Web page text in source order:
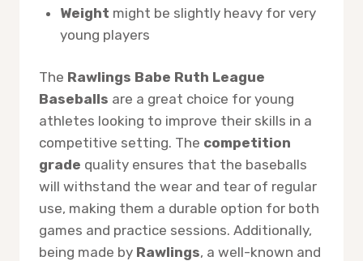
Weight might be slightly heavy for very
young players
The Rawlings Babe Ruth League
Baseballs are a great choice for young
athletes looking to improve their skills in a
competitive setting. The competition
grade quality ensures that the baseballs
will withstand the wear and tear of regular
use, making them a durable option for both
games and practice sessions. Additionally,
being made by Rawlings, a well-known and